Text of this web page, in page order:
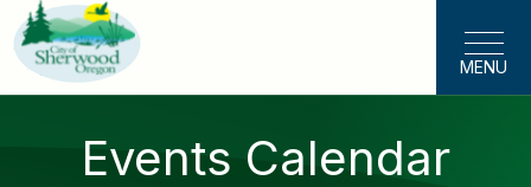
Skip
to
main
content
MENU
Events Calendar